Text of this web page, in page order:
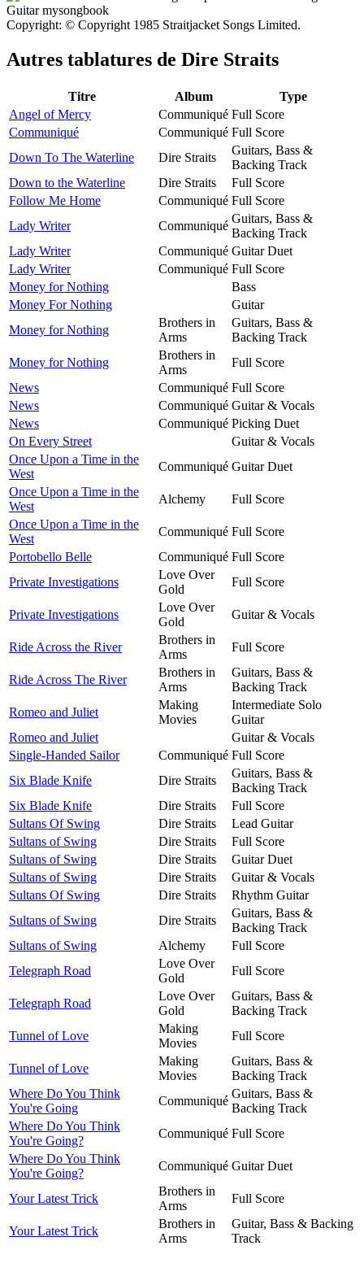
Copyright: © Copyright 1985 Straitjacket Songs Limited.
Autres tablatures de Dire Straits
Titre Album
Type
Angel of Mercy
Communiqué Full Score
Communiqué
Communiqué Full Score
Down To The Waterline
Dire Straits
Guitars, Bass &
Backing Track
Down to the Waterline
Dire Straits
Full Score
Follow Me Home
Communiqué Full Score
Lady Writer
Communiqué
Guitars, Bass &
Backing Track
Lady Writer
Communiqué Guitar Duet
Lady Writer
Communiqué Full Score
Money for Nothing
Bass
Money For Nothing
Guitar
Money for Nothing
Brothers in
Arms
Guitars, Bass &
Backing Track
Money for Nothing
Brothers in
Arms
Full Score
News
Communiqué Full Score
News
Communiqué Guitar & Vocals
News
Communiqué Picking Duet
On Every Street
Guitar & Vocals
Once Upon a Time in the
West
Communiqué Guitar Duet
Once Upon a Time in the
West
Alchemy
Full Score
Once Upon a Time in the
West
Communiqué Full Score
Portobello Belle
Communiqué Full Score
Private Investigations
Love Over
Gold
Full Score
Private Investigations
Love Over
Gold
Guitar & Vocals
Ride Across the River
Brothers in
Arms
Full Score
Ride Across The River
Brothers in
Arms
Guitars, Bass &
Backing Track
Romeo and Juliet
Making
Movies
Intermediate Solo
Guitar
Romeo and Juliet
Guitar & Vocals
Single-Handed Sailor
Communiqué Full Score
Six Blade Knife
Dire Straits
Guitars, Bass &
Backing Track
Six Blade Knife
Dire Straits
Full Score
Sultans Of Swing
Dire Straits
Lead Guitar
Sultans of Swing
Dire Straits
Full Score
Sultans of Swing
Dire Straits
Guitar Duet
Sultans of Swing
Dire Straits
Guitar & Vocals
Sultans Of Swing
Dire Straits
Rhythm Guitar
Sultans of Swing
Dire Straits
Guitars, Bass &
Backing Track
Sultans of Swing
Alchemy
Full Score
Telegraph Road
Love Over
Gold
Full Score
Telegraph Road
Love Over
Gold
Guitars, Bass &
Backing Track
Tunnel of Love
Making
Movies
Full Score
Tunnel of Love
Making
Movies
Guitars, Bass &
Backing Track
Where Do You Think
You're Going
Communiqué
Guitars, Bass &
Backing Track
Where Do You Think
You're Going?
Communiqué Full Score
Where Do You Think
You're Going?
Communiqué Guitar Duet
Your Latest Trick
Brothers in
Arms
Full Score
Your Latest Trick
Brothers in
Arms
Guitar, Bass & Backing
Track